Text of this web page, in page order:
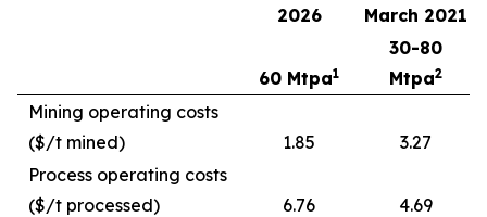
2026
March 2021
60 Mtpa1
30-80
Mtpa2
Mining operating costs
($/t mined)
1.85
3.27
Process operating costs
($/t processed)
6.76
4.69